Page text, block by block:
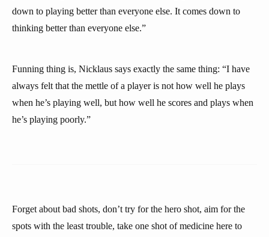
down to playing better than everyone else. It comes down to
thinking better than everyone else.”
Funning thing is, Nicklaus says exactly the same thing: “I have
always felt that the mettle of a player is not how well he plays
when he’s playing well, but how well he scores and plays when
he’s playing poorly.”
Forget about bad shots, don’t try for the hero shot, aim for the
spots with the least trouble, take one shot of medicine here to